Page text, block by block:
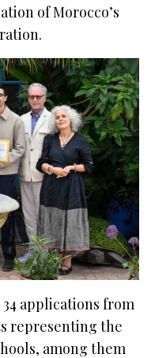
of Morocco’s
applications from
representing the
among them